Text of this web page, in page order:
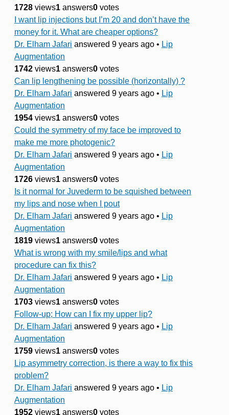
1728 views1 answers0 votes
I want lip injections but I’m 20 and don’t have the
money for it. What are cheaper options?
Dr. Elham Jafari answered 9 years ago • Lip
Augmentation
1742 views1 answers0 votes
Can lip lengthening be possible (horizontally) ?
Dr. Elham Jafari answered 9 years ago • Lip
Augmentation
1954 views1 answers0 votes
Could the symmetry of my face be improved to
make me more photogenic?
Dr. Elham Jafari answered 9 years ago • Lip
Augmentation
1726 views1 answers0 votes
Is it normal for Juvederm to be squished between
my lips and nose when I pout
Dr. Elham Jafari answered 9 years ago • Lip
Augmentation
1819 views1 answers0 votes
What is wrong with my smile/lips and what
procedure can fix this?
Dr. Elham Jafari answered 9 years ago • Lip
Augmentation
1703 views1 answers0 votes
Follow-up; How can I fix my upper lip?
Dr. Elham Jafari answered 9 years ago • Lip
Augmentation
1759 views1 answers0 votes
Lip asymmetry correction, is there a way to fix this
problem?
Dr. Elham Jafari answered 9 years ago • Lip
Augmentation
1952 views1 answers0 votes